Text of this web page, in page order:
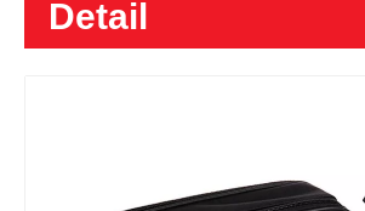
Detail